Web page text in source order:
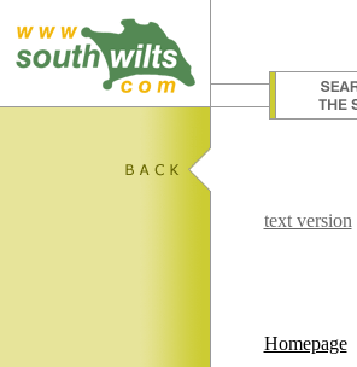
text version
Homepage